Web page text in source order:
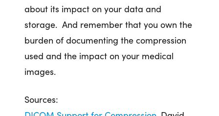
about its impact on your data and
storage. And remember that you own the
burden of documenting the compression
used and the impact on your medical
images.
Sources: